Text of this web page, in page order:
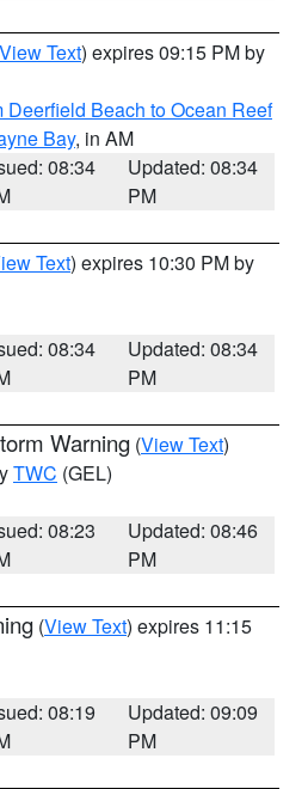
View Text) expires 09:15 PM by
Deerfield Beach to Ocean Reef
Bay, in AM
08:34
Updated: 08:34
PM
Text) expires 10:30 PM by
08:34
Updated: 08:34
PM
Warning (View Text)
TWC (GEL)
08:23
Updated: 08:46
PM
(View Text) expires 11:15
08:19
Updated: 09:09
PM